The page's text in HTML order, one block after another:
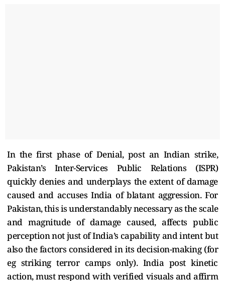
In the first phase of Denial, post an Indian strike,
Pakistan’s Inter-Services Public Relations (ISPR)
quickly denies and underplays the extent of damage
caused and accuses India of blatant aggression. For
Pakistan, this is understandably necessary as the scale
and magnitude of damage caused, affects public
perception not just of India’s capability and intent but
also the factors considered in its decision-making (for
eg striking terror camps only). India post kinetic
action, must respond with verified visuals and affirm